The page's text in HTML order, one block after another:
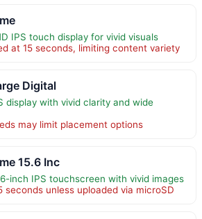
IPS touch display for vivid visuals
at 15 seconds, limiting content variety
Digital
display with vivid clarity and wide
may limit placement options
15.6 Inc
inch IPS touchscreen with vivid images
seconds unless uploaded via microSD